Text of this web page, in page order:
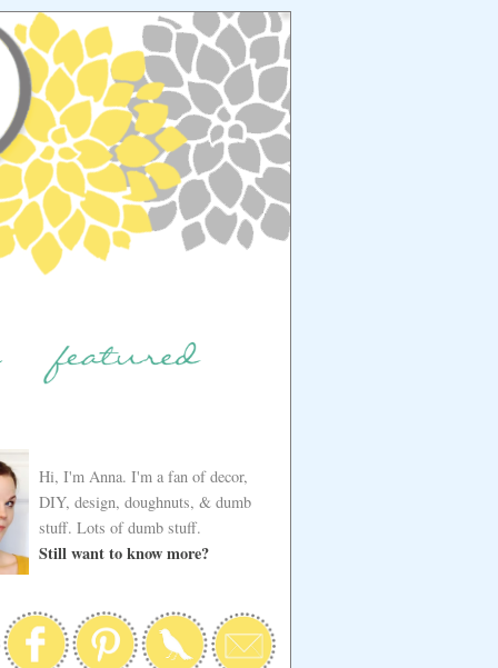
Hi, I'm Anna. I'm a fan of decor,
DIY, design, doughnuts, & dumb
stuff. Lots of dumb stuff.
Still want to know more?